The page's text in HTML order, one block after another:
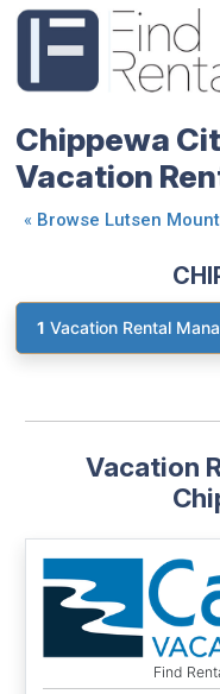
Chippewa
Vacation
« Browse Lutsen
1 Vacation Rental
Vacation
Find